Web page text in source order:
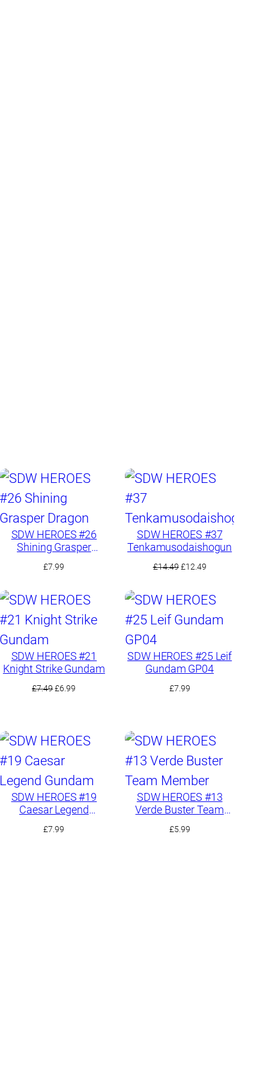
SDW HEROES #26
Shining Grasper
£7.99
SDW HEROES #37
Tenkamusodaishogun
£14.49 Original
£14.49.
£12.49Current
£12.49.
SDW HEROES #21
Knight Strike Gundam
£7.49Original
£6.99
SDW HEROES #25 Leif
Gundam GP04
£7.99
SDW HEROES #19
Caesar Legend
£7.99
SDW HEROES #13
Verde Buster Team
£5.99